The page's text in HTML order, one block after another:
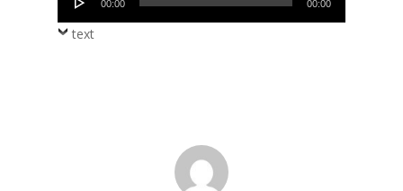
00:00 00:00
text